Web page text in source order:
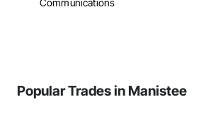
Communications
Popular Trades in Manistee